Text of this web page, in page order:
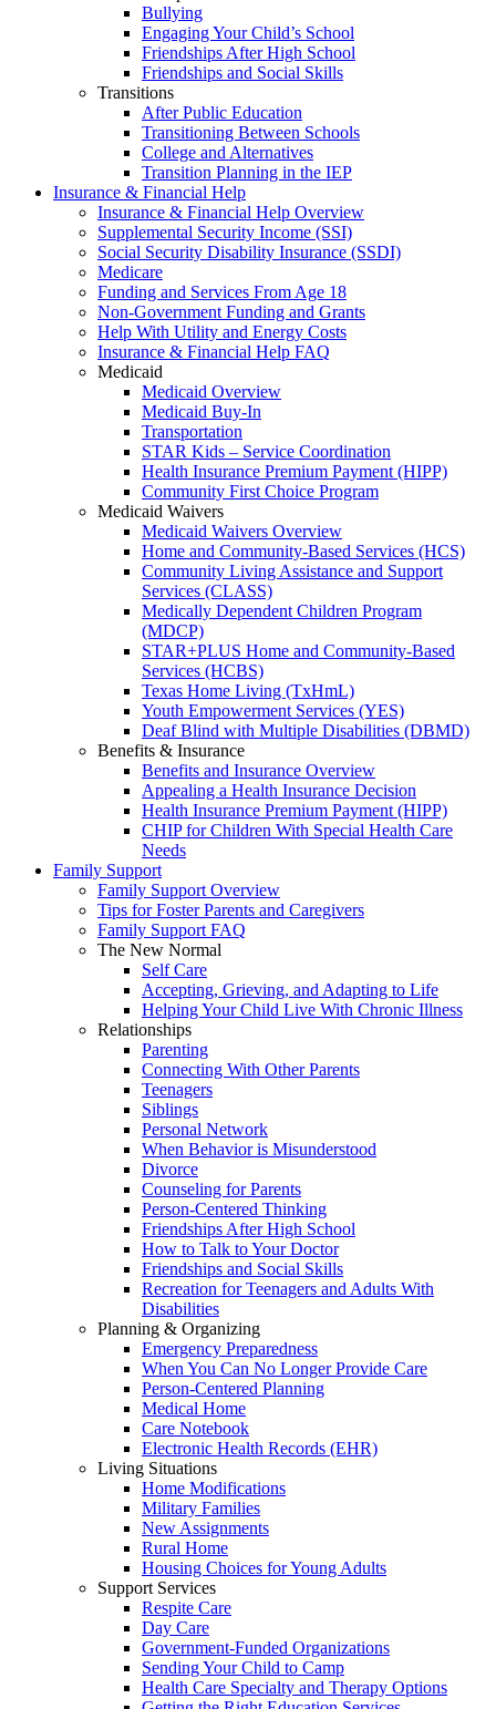
Bullying
Engaging Your Child’s School
Friendships After High School
Friendships and Social Skills
Transitions
After Public Education
Transitioning Between Schools
College and Alternatives
Transition Planning in the IEP
Insurance & Financial Help
Insurance & Financial Help Overview
Supplemental Security Income (SSI)
Social Security Disability Insurance (SSDI)
Medicare
Funding and Services From Age 18
Non-Government Funding and Grants
Help With Utility and Energy Costs
Insurance & Financial Help FAQ
Medicaid
Medicaid Overview
Medicaid Buy-In
Transportation
STAR Kids – Service Coordination
Health Insurance Premium Payment (HIPP)
Community First Choice Program
Medicaid Waivers
Medicaid Waivers Overview
Home and Community-Based Services (HCS)
Community Living Assistance and Support
Services (CLASS)
Medically Dependent Children Program
(MDCP)
STAR+PLUS Home and Community-Based
Services (HCBS)
Texas Home Living (TxHmL)
Youth Empowerment Services (YES)
Deaf Blind with Multiple Disabilities (DBMD)
Benefits & Insurance
Benefits and Insurance Overview
Appealing a Health Insurance Decision
Health Insurance Premium Payment (HIPP)
CHIP for Children With Special Health Care
Needs
Family Support
Family Support Overview
Tips for Foster Parents and Caregivers
Family Support FAQ
The New Normal
Self Care
Accepting, Grieving, and Adapting to Life
Helping Your Child Live With Chronic Illness
Relationships
Parenting
Connecting With Other Parents
Teenagers
Siblings
Personal Network
When Behavior is Misunderstood
Divorce
Counseling for Parents
Person-Centered Thinking
Friendships After High School
How to Talk to Your Doctor
Friendships and Social Skills
Recreation for Teenagers and Adults With
Disabilities
Planning & Organizing
Emergency Preparedness
When You Can No Longer Provide Care
Person-Centered Planning
Medical Home
Care Notebook
Electronic Health Records (EHR)
Living Situations
Home Modifications
Military Families
New Assignments
Rural Home
Housing Choices for Young Adults
Support Services
Respite Care
Day Care
Government-Funded Organizations
Sending Your Child to Camp
Health Care Specialty and Therapy Options